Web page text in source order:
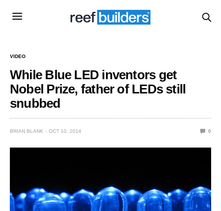
VIDEO
While Blue LED inventors get
Nobel Prize, father of LEDs still
snubbed
BRIAN BLANK OCT 10, 2014 0